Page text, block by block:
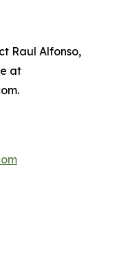
Raul Alfonso,
at